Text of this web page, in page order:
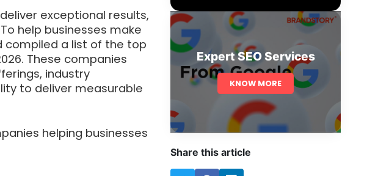
exceptional results,
help businesses make
compiled a list of the top
These companies
industry
to deliver measurable
helping businesses
Expert SEO Services
KNOW MORE
Share this article